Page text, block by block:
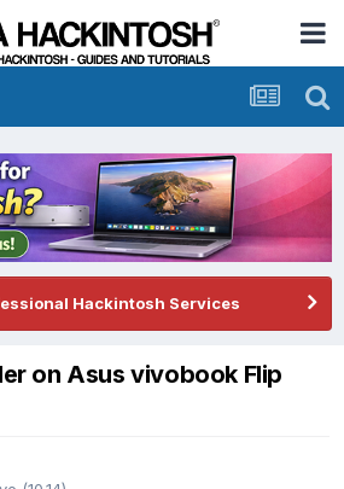
Hackintosh Services
on Asus vivobook Flip